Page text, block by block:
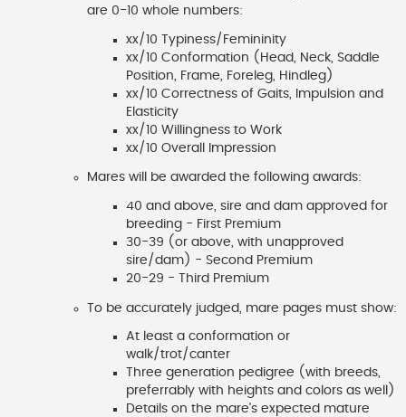
are 0-10 whole numbers:
xx/10 Typiness/Femininity
xx/10 Conformation (Head, Neck, Saddle
Position, Frame, Foreleg, Hindleg)
xx/10 Correctness of Gaits, Impulsion and
Elasticity
xx/10 Willingness to Work
xx/10 Overall Impression
Mares will be awarded the following awards:
40 and above, sire and dam approved for
breeding - First Premium
30-39 (or above, with unapproved
sire/dam) - Second Premium
20-29 - Third Premium
To be accurately judged, mare pages must show:
At least a conformation or
walk/trot/canter
Three generation pedigree (with breeds,
preferrably with heights and colors as well)
Details on the mare's expected mature